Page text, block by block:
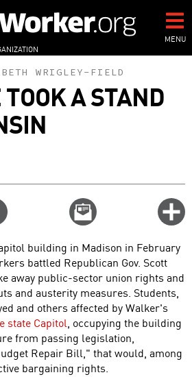
MENU
WRIGLEY-FIELD
A STAND
Email
this
building in Madison in February
battled Republican Gov. Scott
away public-sector union rights and
and austerity measures. Students,
and others affected by Walker's
state Capitol, occupying the building
from passing legislation,
Repair Bill," that would, among
bargaining rights.